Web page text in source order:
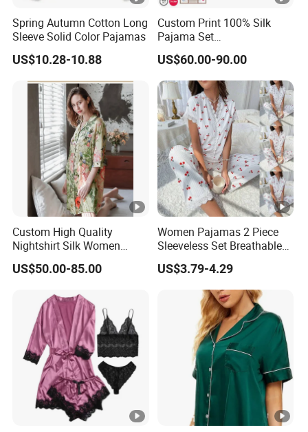
Spring Autumn Cotton Long
Sleeve Solid Color Pajamas
US$10.28-10.88
Custom Print 100% Silk
Pajama Set
19mm/22mm/25mm
Luxury Silk Sleepwear
US$60.00-90.00
Custom High Quality
Nightshirt Silk Women
Pyjamas Set
US$50.00-85.00
Women Pajamas 2 Piece
Sleeveless Set Breathable
Lounge Wear Sleepwear
US$3.79-4.29